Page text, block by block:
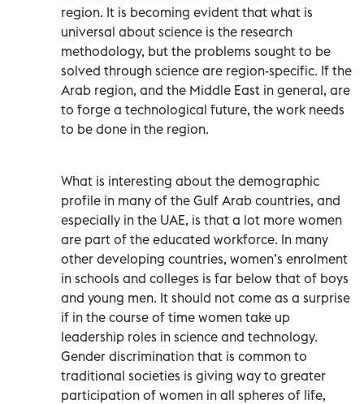
region. It is becoming evident that what is
universal about science is the research
methodology, but the problems sought to be
solved through science are region-specific. If the
Arab region, and the Middle East in general, are
to forge a technological future, the work needs
to be done in the region.
What is interesting about the demographic
profile in many of the Gulf Arab countries, and
especially in the UAE, is that a lot more women
are part of the educated workforce. In many
other developing countries, women’s enrolment
in schools and colleges is far below that of boys
and young men. It should not come as a surprise
if in the course of time women take up
leadership roles in science and technology.
Gender discrimination that is common to
traditional societies is giving way to greater
participation of women in all spheres of life,